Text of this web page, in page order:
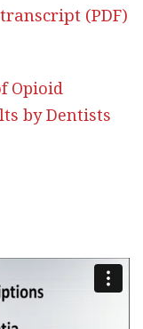
(PDF)
Opioid
by Dentists